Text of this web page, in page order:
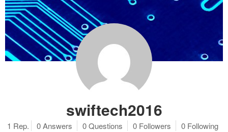
swiftech2016
1 Rep. 0 Answers 0 Questions 0 Followers 0 Following